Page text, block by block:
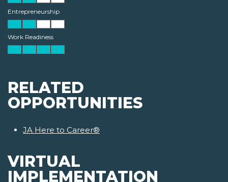
Entrepreneurship
Work Readiness
RELATED
OPPORTUNITIES
JA Here to Career®
VIRTUAL
IMPLEMENTATION